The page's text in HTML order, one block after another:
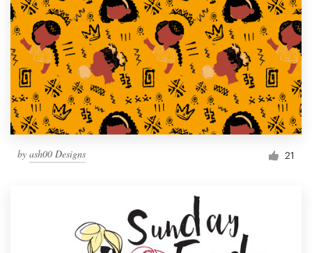
by ash00 Designs 21